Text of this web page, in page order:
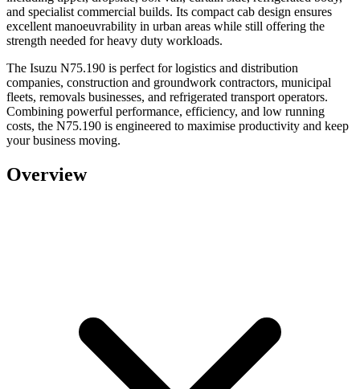
and specialist commercial builds. Its compact cab design ensures
excellent manoeuvrability in urban areas while still offering the
strength needed for heavy duty workloads.
The Isuzu N75.190 is perfect for logistics and distribution
companies, construction and groundwork contractors, municipal
fleets, removals businesses, and refrigerated transport operators.
Combining powerful performance, efficiency, and low running
costs, the N75.190 is engineered to maximise productivity and keep
your business moving.
Overview